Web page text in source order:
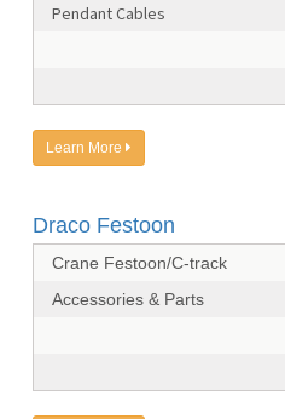
Pendant Cables
Learn More
Draco Festoon
Crane Festoon/C-track
Accessories & Parts